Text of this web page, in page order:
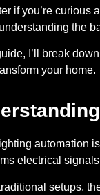
if you’re curious
the
I’ll break
your home.
automation
electrical
setups,